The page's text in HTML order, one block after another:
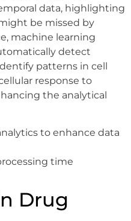
data, highlighting
be missed by
machine learning
detect
patterns in cell
response to
the analytical
to enhance data
time
Drug